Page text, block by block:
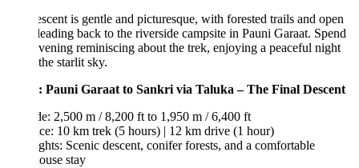
is gentle and picturesque, with forested trails and open
back to the riverside campsite in Pauni Garaat. Spend
reminiscing about the trek, enjoying a peaceful night
starlit sky.
Pauni Garaat to Sankri via Taluka – The Final Descent
2,500 m / 8,200 ft to 1,950 m / 6,400 ft
10 km trek (5 hours) | 12 km drive (1 hour)
Scenic descent, conifer forests, and a comfortable
stay